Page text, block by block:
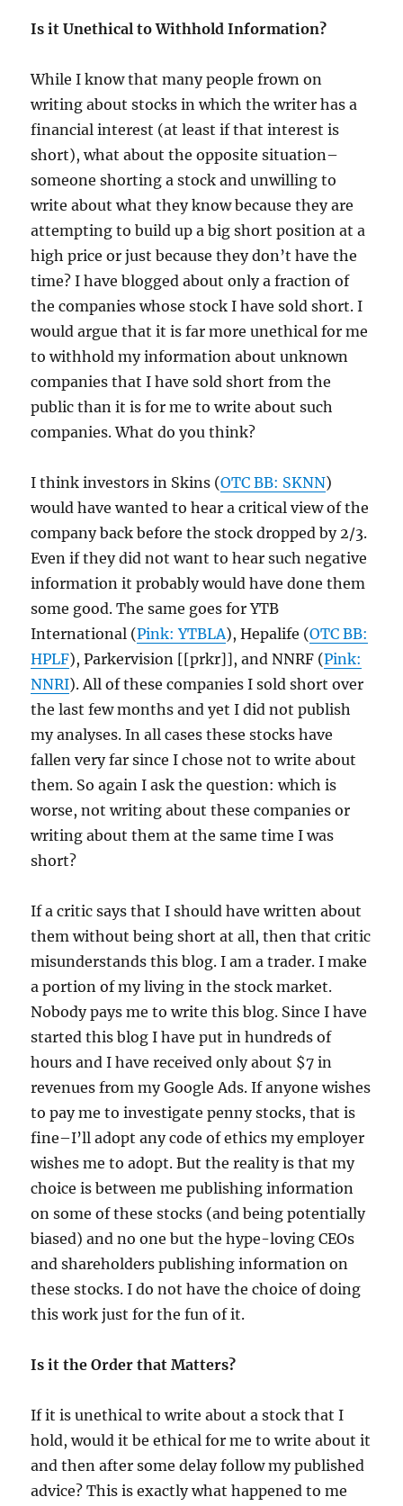
Is it Unethical to Withhold Information?
While I know that many people frown on
writing about stocks in which the writer has a
financial interest (at least if that interest is
short), what about the opposite situation–
someone shorting a stock and unwilling to
write about what they know because they are
attempting to build up a big short position at a
high price or just because they don’t have the
time? I have blogged about only a fraction of
the companies whose stock I have sold short. I
would argue that it is far more unethical for me
to withhold my information about unknown
companies that I have sold short from the
public than it is for me to write about such
companies. What do you think?
I think investors in Skins (OTC BB: SKNN)
would have wanted to hear a critical view of the
company back before the stock dropped by 2/3.
Even if they did not want to hear such negative
information it probably would have done them
some good. The same goes for YTB
International (Pink: YTBLA), Hepalife (OTC BB:
HPLF), Parkervision [[prkr]], and NNRF (Pink:
NNRI). All of these companies I sold short over
the last few months and yet I did not publish
my analyses. In all cases these stocks have
fallen very far since I chose not to write about
them. So again I ask the question: which is
worse, not writing about these companies or
writing about them at the same time I was
short?
If a critic says that I should have written about
them without being short at all, then that critic
misunderstands this blog. I am a trader. I make
a portion of my living in the stock market.
Nobody pays me to write this blog. Since I have
started this blog I have put in hundreds of
hours and I have received only about $7 in
revenues from my Google Ads. If anyone wishes
to pay me to investigate penny stocks, that is
fine–I’ll adopt any code of ethics my employer
wishes me to adopt. But the reality is that my
choice is between me publishing information
on some of these stocks (and being potentially
biased) and no one but the hype-loving CEOs
and shareholders publishing information on
these stocks. I do not have the choice of doing
this work just for the fun of it.
Is it the Order that Matters?
If it is unethical to write about a stock that I
hold, would it be ethical for me to write about it
and then after some delay follow my published
advice? This is exactly what happened to me